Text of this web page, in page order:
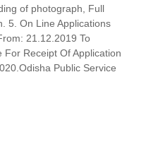
of photograph, Full
5. On Line Applications
21.12.2019 To
For Receipt Of Application
Public Service